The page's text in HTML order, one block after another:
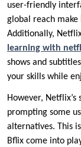
user-friendly
global reach
Additionally,
learning with
shows and
your skills while
However,
prompting some
alternatives. This
Bflix come into